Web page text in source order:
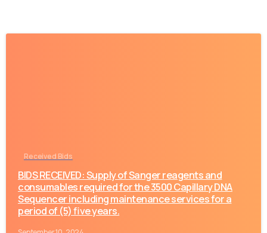
Received Bids
BIDS RECEIVED: Supply of Sanger reagents and
consumables required for the 3500 Capillary DNA
Sequencer including maintenance services for a
period of (5) five years.